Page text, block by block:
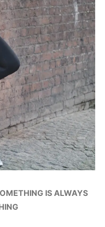
IS ALWAYS